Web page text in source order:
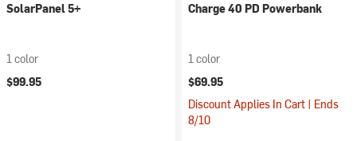
SolarPanel 5+
1 color
$99.95
Charge 40 PD Powerbank
1 color
$69.95
Discount Applies In Cart | Ends
8/10